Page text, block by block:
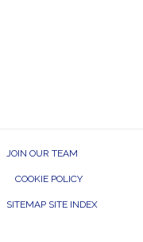
JOIN OUR TEAM
COOKIE POLICY
SITEMAP SITE INDEX